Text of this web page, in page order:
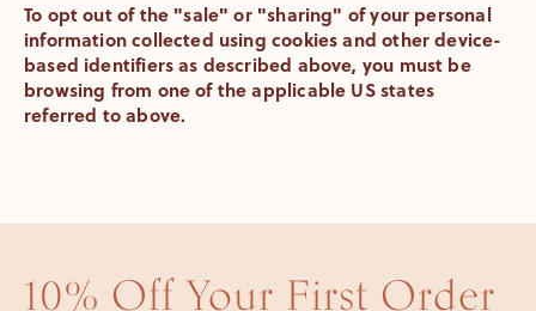
To opt out of the "sale" or "sharing" of your personal
information collected using cookies and other device-
based identifiers as described above, you must be
browsing from one of the applicable US states
referred to above.
10% Off Your First Order